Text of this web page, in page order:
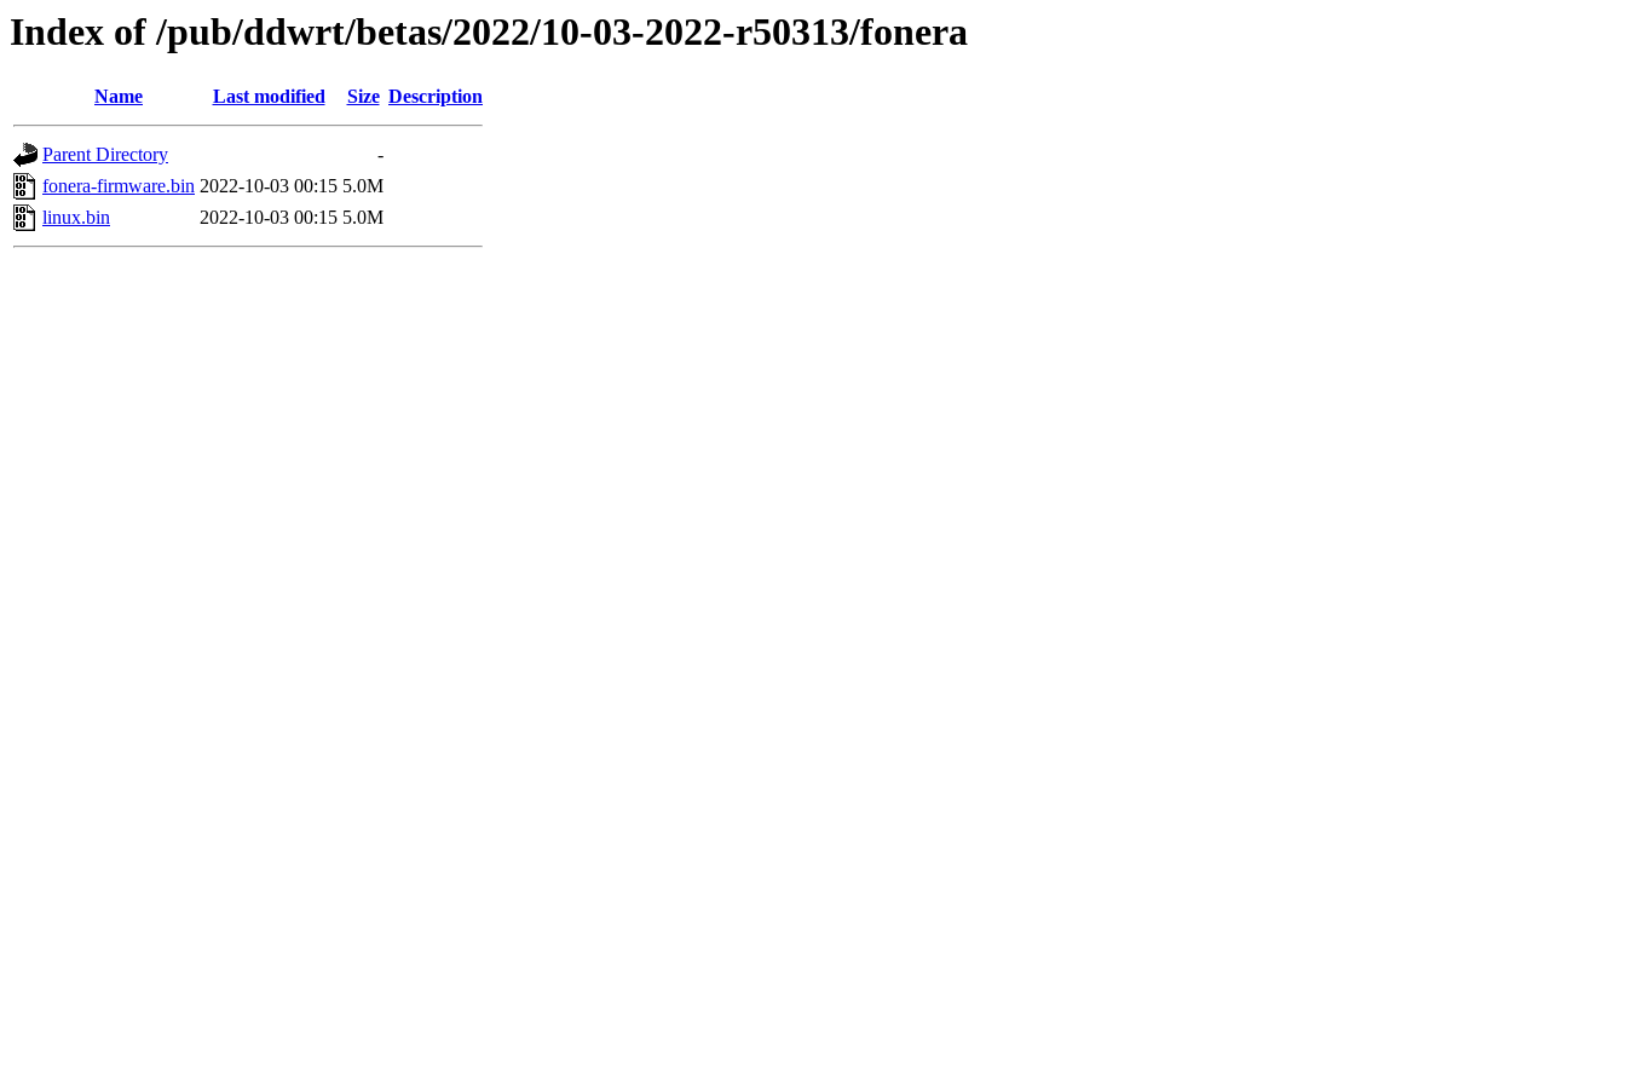
Index of /pub/ddwrt/betas/2022/10-03-2022-r50313/fonera
Name Last modified Size Description
Parent Directory
-
fonera-firmware.bin 2022-10-03 00:15 5.0M
linux.bin
2022-10-03 00:15 5.0M